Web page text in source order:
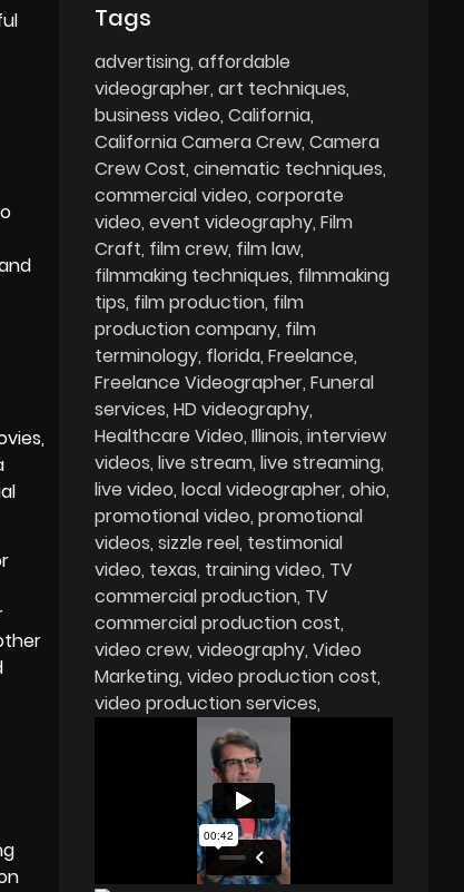
Tags
advertising affordable
videographer art techniques
business video California
California Camera Crew Camera
Crew Cost cinematic techniques
commercial video corporate
video event videography Film
Craft film crew film law
filmmaking techniques filmmaking
tips film production film
production company film
terminology florida Freelance
Freelance Videographer Funeral
services HD videography
Healthcare Video Illinois interview
videos live stream live streaming
live video local videographer ohio
promotional video promotional
videos sizzle reel testimonial
video texas training video TV
commercial production TV
commercial production cost
video crew videography Video
Marketing video production cost
video production services